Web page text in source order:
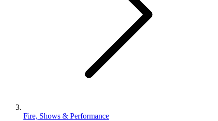
Fire, Shows & Performance